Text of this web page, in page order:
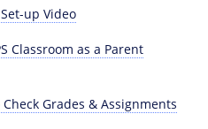
up Video
Classroom as a Parent
Check Grades & Assignments